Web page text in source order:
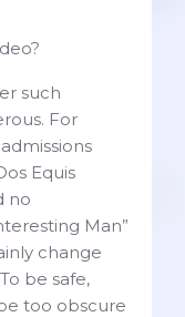
such
For
Equis
no
Man”
change
be safe,
too obscure